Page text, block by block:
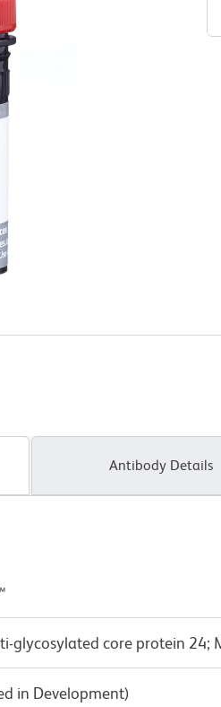
Antibody Details
glycosylated core protein 24;
in Development)